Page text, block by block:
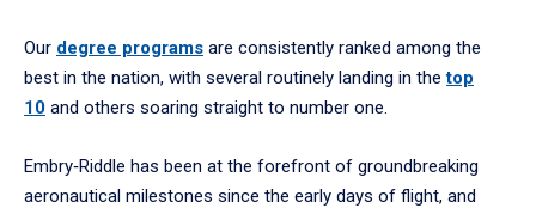
Our degree programs are consistently ranked among the
best in the nation, with several routinely landing in thetop
10 and others soaring straight to number one.
Embry‑Riddle has been at the forefront of groundbreaking
aeronautical milestones since the early days of flight, and